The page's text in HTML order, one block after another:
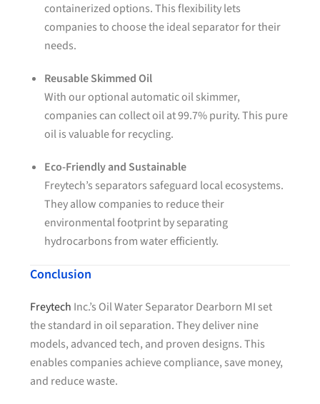
containerized options. This flexibility lets
companies to choose the ideal separator for their
needs.
Reusable Skimmed Oil
With our optional automatic oil skimmer,
companies can collect oil at 99.7% purity. This pure
oil is valuable for recycling.
Eco-Friendly and Sustainable
Freytech’s separators safeguard local ecosystems.
They allow companies to reduce their
environmental footprint by separating
hydrocarbons from water efficiently.
Conclusion
Freytech Inc.’s Oil Water Separator Dearborn MI set
the standard in oil separation. They deliver nine
models, advanced tech, and proven designs. This
enables companies achieve compliance, save money,
and reduce waste.